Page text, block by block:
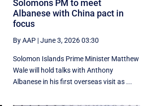
Solomons PM to meet
Albanese with China pact in
focus
By AAP|June 3, 2026 03:30
Solomon Islands Prime Minister Matthew
Wale will hold talks with Anthony
Albanese in his first overseas visit as ...